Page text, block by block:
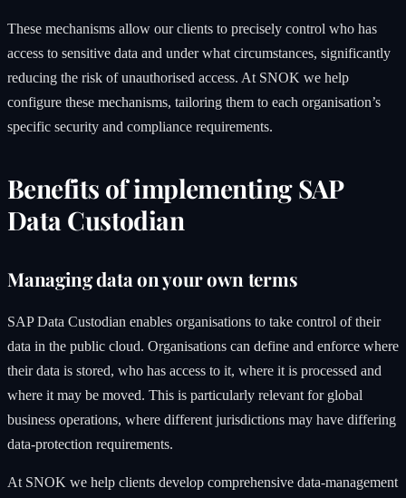
These mechanisms allow our clients to precisely control who has
access to sensitive data and under what circumstances, significantly
reducing the risk of unauthorised access. At SNOK we help
configure these mechanisms, tailoring them to each organisation’s
specific security and compliance requirements.
Benefits of implementing SAP
Data Custodian
Managing data on your own terms
SAP Data Custodian enables organisations to take control of their
data in the public cloud. Organisations can define and enforce where
their data is stored, who has access to it, where it is processed and
where it may be moved. This is particularly relevant for global
business operations, where different jurisdictions may have differing
data-protection requirements.
At SNOK we help clients develop comprehensive data-management